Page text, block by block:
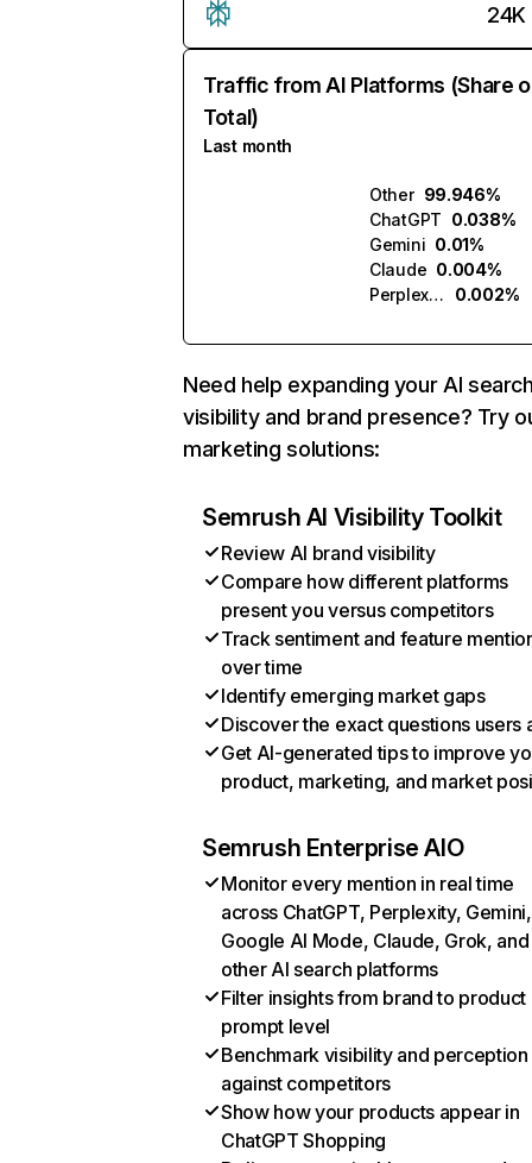
24K
Traffic from AI Platforms (Share
Total)
Last month
Other 99.946%
ChatGPT 0.038%
Gemini 0.01%
Claude 0.004%
Perplexity
0.002%
Need help expanding your AI
visibility and brand presence? Try
marketing solutions:
Semrush AI Visibility Toolkit
Review AI brand visibility
Compare how different platforms
present you versus competitors
Track sentiment and feature
over time
Identify emerging market gaps
Discover the exact questions users
Get AI-generated tips to improve
product, marketing, and market
Semrush Enterprise AIO
Monitor every mention in real time
across ChatGPT, Perplexity, Gemini,
Google AI Mode, Claude, Grok, and
other AI search platforms
Filter insights from brand to product
prompt level
Benchmark visibility and perception
against competitors
Show how your products appear in
ChatGPT Shopping